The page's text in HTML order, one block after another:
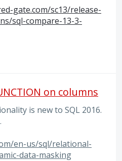
gate.com/sc13/release-
sql-compare-13-3-
on columns
is new to SQL 2016.
en-us/sql/relational-
data-masking